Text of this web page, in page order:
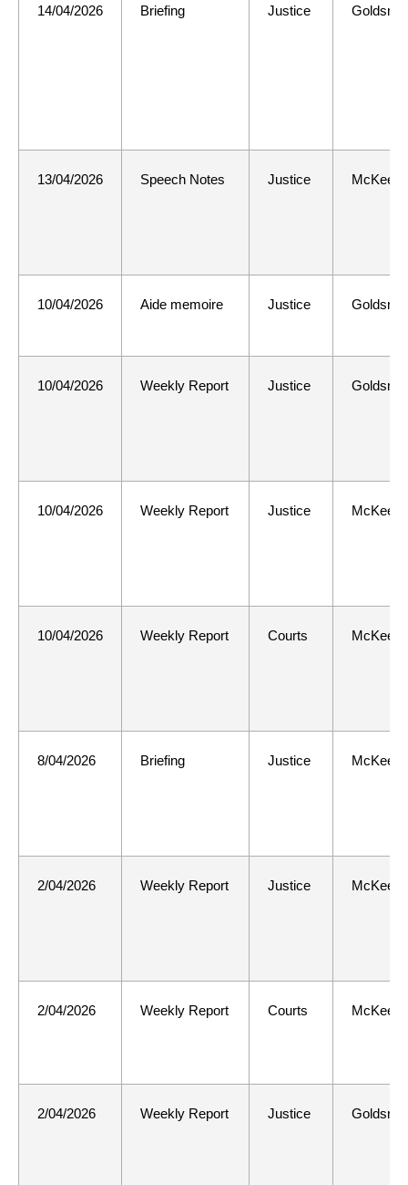
14/04/2026 Briefing Justice
13/04/2026 Speech Notes Justice McKee
10/04/2026 Aide memoire Justice
10/04/2026 Weekly Report Justice
10/04/2026 Weekly Report Justice McKee
10/04/2026 Weekly Report Courts McKee
8/04/2026 Briefing Justice McKee
2/04/2026 Weekly Report Justice McKee
2/04/2026 Weekly Report Courts McKee
2/04/2026 Weekly Report Justice